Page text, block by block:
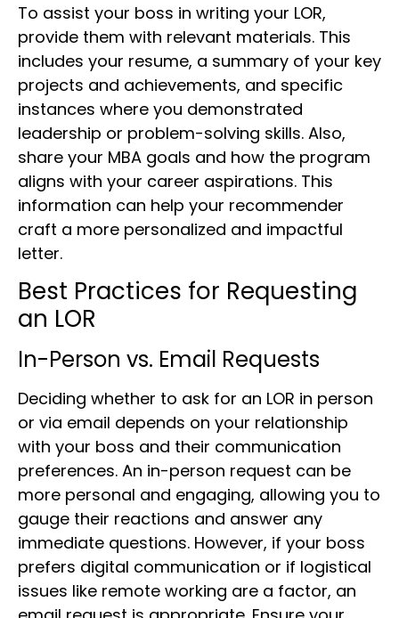
To assist your boss in writing your LOR,
provide them with relevant materials. This
includes your resume, a summary of your key
projects and achievements, and specific
instances where you demonstrated
leadership or problem-solving skills. Also,
share your MBA goals and how the program
aligns with your career aspirations. This
information can help your recommender
craft a more personalized and impactful
letter.
Best Practices for Requesting
an LOR
In-Person vs. Email Requests
Deciding whether to ask for an LOR in person
or via email depends on your relationship
with your boss and their communication
preferences. An in-person request can be
more personal and engaging, allowing you to
gauge their reactions and answer any
immediate questions. However, if your boss
prefers digital communication or if logistical
issues like remote working are a factor, an